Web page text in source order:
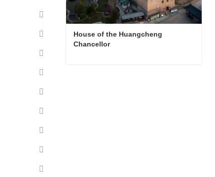
House of the Huangcheng
Chancellor